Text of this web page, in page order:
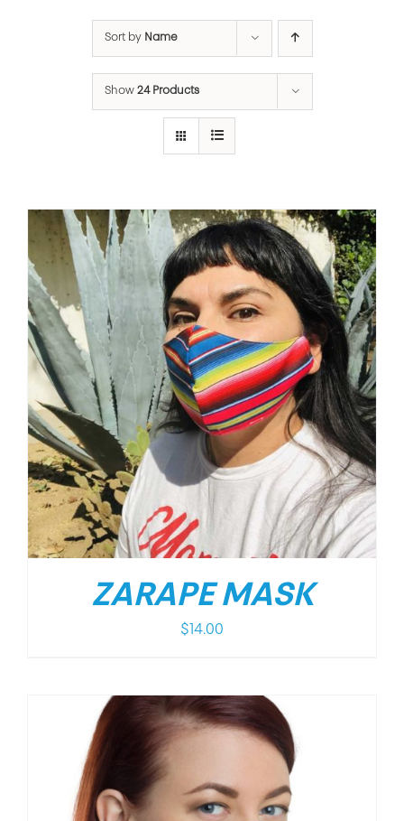
Sort by Name
Show 24 Products
ZARAPE MASK
$ 14.00